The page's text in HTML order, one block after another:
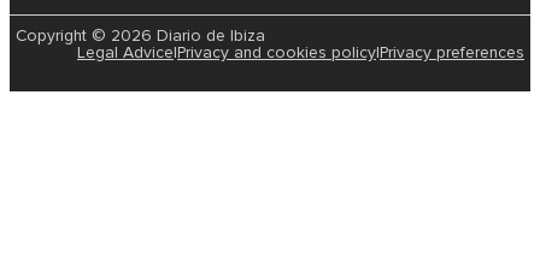
Copyright © 2026 Diario de Ibiza
Legal Advice|Privacy and cookies policy|Privacy preferences